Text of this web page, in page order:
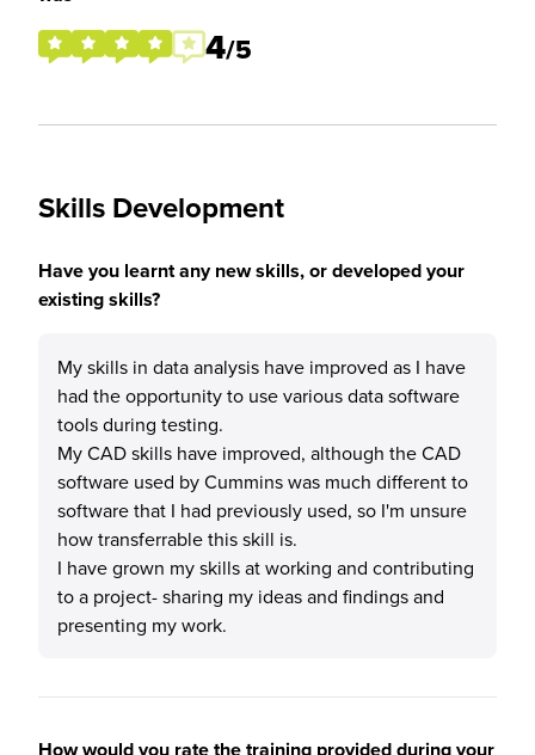
4/5
Skills Development
Have you learnt any new skills, or developed your
existing skills?
My skills in data analysis have improved as I have
had the opportunity to use various data software
tools during testing.
My CAD skills have improved, although the CAD
software used by Cummins was much different to
software that I had previously used, so I'm unsure
how transferrable this skill is.
I have grown my skills at working and contributing
to a project- sharing my ideas and findings and
presenting my work.